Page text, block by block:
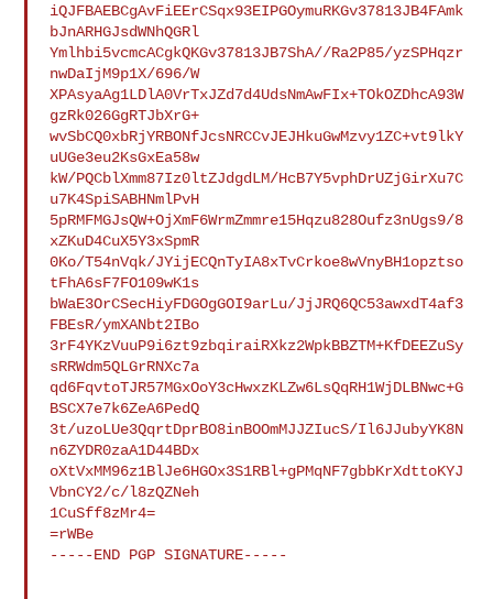
iQJFBAEBCgAvFiEErCSqx93EIPGOymuRKGv37813JB4FAmk
bJnARHGJsdWNhQGRl
Ymlhbi5vcmcACgkQKGv37813JB7ShA//Ra2P85/yzSPHqzr
nwDaIjM9p1X/696/W
XPAsyaAg1LDlA0VrTxJZd7d4UdsNmAwFIx+TOkOZDhcA93W
gzRk026GgRTJbXrG+
wvSbCQ0xbRjYRBONfJcsNRCCvJEJHkuGwMzvy1ZC+vt9lkY
uUGe3eu2KsGxEa58w
kW/PQCblXmm87Iz0ltZJdgdLM/HcB7Y5vphDrUZjGirXu7C
u7K4SpiSABHNmlPvH
5pRMFMGJsQW+OjXmF6WrmZmmre15Hqzu828Oufz3nUgs9/8
xZKuD4CuX5Y3xSpmR
0Ko/T54nVqk/JYijECQnTyIA8xTvCrkoe8wVnyBH1opztso
tFhA6sF7FO109wK1s
bWaE3OrCSecHiyFDGOgGOI9arLu/JjJRQ6QC53awxdT4af3
FBEsR/ymXANbt2IBo
3rF4YKzVuuP9i6zt9zbqiraiRXkz2WpkBBZTM+KfDEEZuSy
sRRWdm5QLGrRNXc7a
qd6FqvtoTJR57MGxOoY3cHwxzKLZw6LsQqRH1WjDLBNwc+G
BSCX7e7k6ZeA6PedQ
3t/uzoLUe3QqrtDprBO8inBOOmMJJZIucS/Il6JJubyYK8N
n6ZYDR0zaA1D44BDx
oXtVxMM96z1BlJe6HGOx3S1RBl+gPMqNF7gbbKrXdttoKYJ
VbnCY2/c/l8zQZNeh
1CuSff8zMr4=
=rWBe
-----END PGP SIGNATURE-----